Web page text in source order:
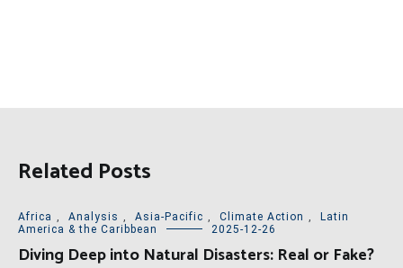
Related Posts
Africa , Analysis , Asia-Pacific , Climate Action ,
Latin
America & the Caribbean
2025-12-26
Diving Deep into Natural Disasters: Real or Fake?